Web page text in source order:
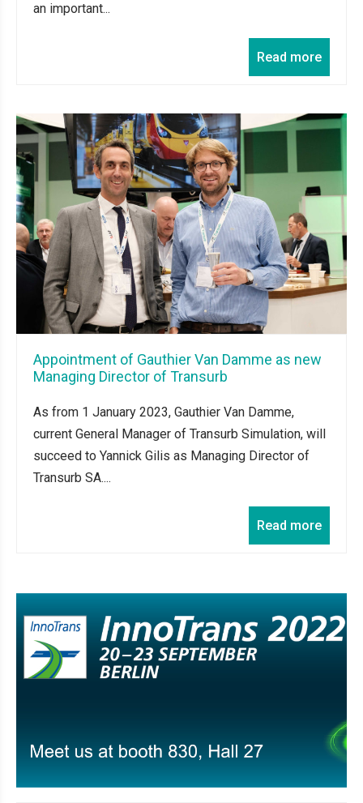
an important...
Read more
Appointment of Gauthier Van Damme as new
Managing Director of Transurb
As from 1 January 2023, Gauthier Van Damme,
current General Manager of Transurb Simulation, will
succeed to Yannick Gilis as Managing Director of
Transurb SA....
Read more